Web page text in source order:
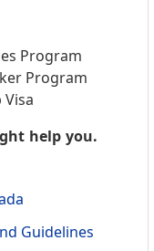
Program
Program
help you.
Guidelines